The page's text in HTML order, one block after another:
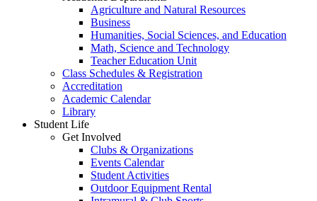
Agriculture and Natural Resources
Business
Humanities, Social Sciences, and Education
Math, Science and Technology
Teacher Education Unit
Class Schedules & Registration
Accreditation
Academic Calendar
Library
Student Life
Get Involved
Clubs & Organizations
Events Calendar
Student Activities
Outdoor Equipment Rental